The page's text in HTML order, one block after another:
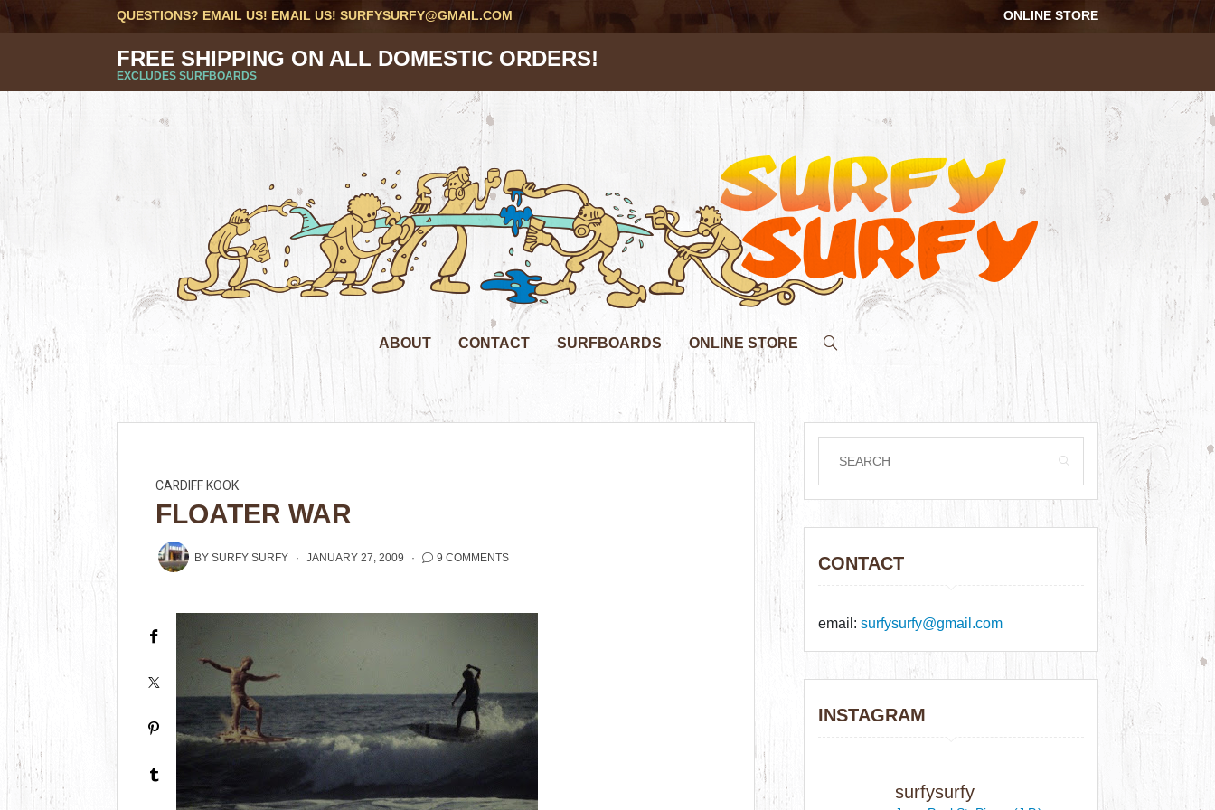
QUESTIONS? EMAIL US! EMAIL US!SURFYSURFY@GMAIL.COM ONLINE STORE
FREE SHIPPING ON ALL DOMESTIC ORDERS!
EXCLUDES SURFBOARDS
ABOUT CONTACT SURFBOARDS ONLINE STORE
CARDIFF KOOK
FLOATER WAR
BYSURFY SURFY JANUARY 27, 2009 9 COMMENTS CONTACT
email:surfysurfy@gmail.com
INSTAGRAM
surfysurfy